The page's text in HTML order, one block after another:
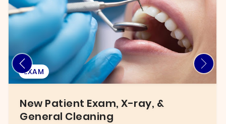
INJECTABLES & FILLERS
Six B12 Injections OR Fat Burner B12
Lipo Shots